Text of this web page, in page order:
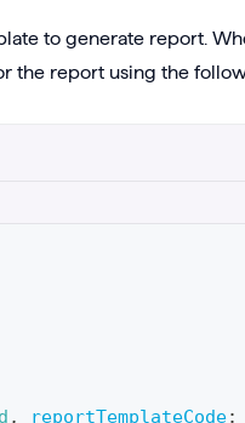
to generate report.
the report using the
, reportTemplateCode: